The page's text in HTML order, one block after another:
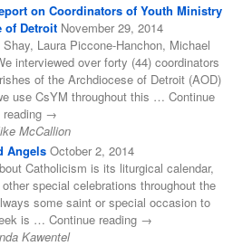
on Coordinators of Youth Ministry
of Detroit November 29, 2014
Laura Piccone-Hanchon, Michael
interviewed over forty (44) coordinators
of the Archdiocese of Detroit (AOD)
use CsYM throughout this … Continue
reading →
McCallion
Angels October 2, 2014
Catholicism is its liturgical calendar,
special celebrations throughout the
some saint or special occasion to
is … Continue reading →
Kawentel